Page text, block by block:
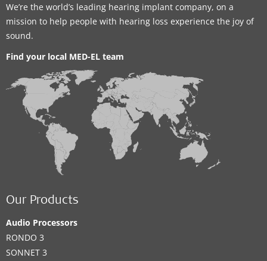
We’re the world’s leading hearing implant company, on a
mission to help people with hearing loss experience the joy of
sound.
Find your local MED-EL team
Our Products
Audio Processors
RONDO 3
SONNET 3